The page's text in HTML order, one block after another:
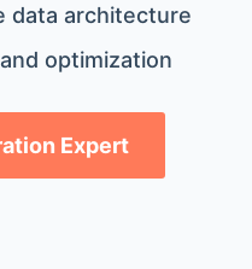
data architecture
optimization
Expert